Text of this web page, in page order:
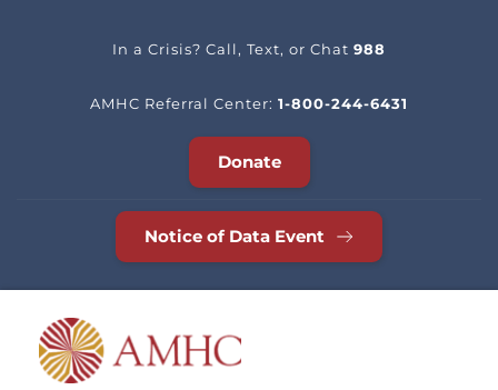
In a Crisis? Call, Text, or Chat 988
AMHC Referral Center: 1-800-244-6431
Donate
Notice of Data Event